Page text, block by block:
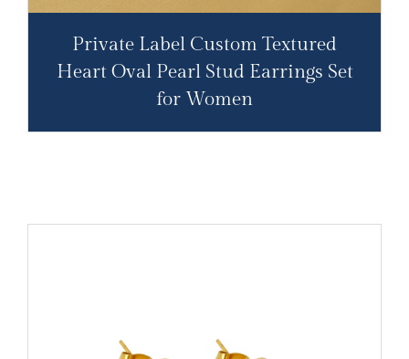
Private Label Custom Textured
Heart Oval Pearl Stud Earrings Set
for Women